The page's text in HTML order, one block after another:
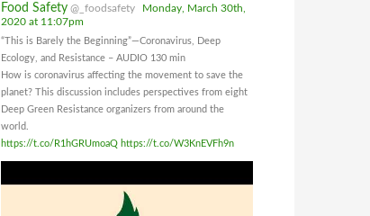
Food Safety @_foodsafety
Monday, March 30th,
2020 at 11:07pm
“This is Barely the Beginning”—Coronavirus, Deep
Ecology, and Resistance – AUDIO 130 min
How is coronavirus affecting the movement to save the
planet? This discussion includes perspectives from eight
Deep Green Resistance organizers from around the
world.
https://t.co/R1hGRUmoaQ https://t.co/W3KnEVFh9n